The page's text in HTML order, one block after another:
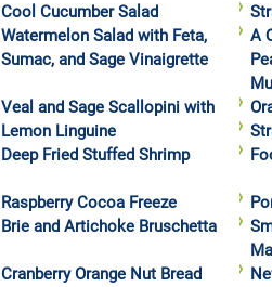
Cool Cucumber Salad
Watermelon Salad with Feta,
Sumac, and Sage Vinaigrette
A
Veal and Sage Scallopini with
Lemon Linguine
Deep Fried Stuffed Shrimp
Raspberry Cocoa Freeze
Brie and Artichoke Bruschetta
Cranberry Orange Nut Bread